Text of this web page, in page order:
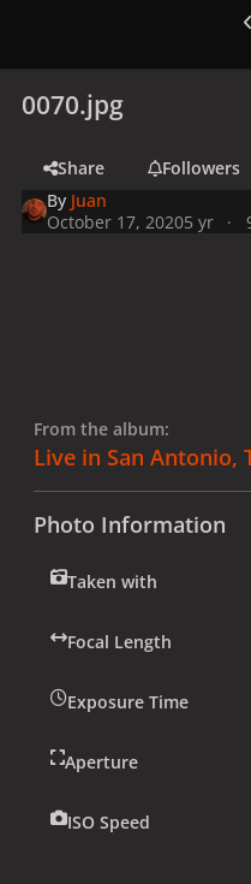
0070.jpg
Share
Followers
By Juan
October 17, 20205 yr
From the album:
Live in San Antonio,
Photo Information
Taken with
Focal Length
Exposure Time
Aperture
ISO Speed